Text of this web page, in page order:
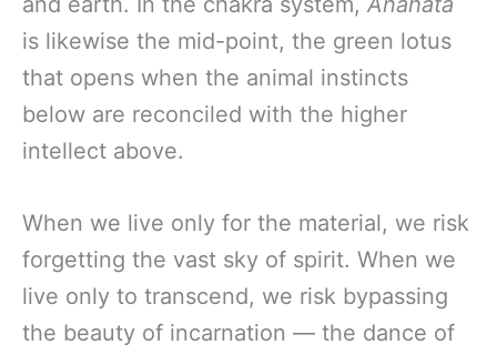
is likewise the mid-point, the green lotus
that opens when the animal instincts
below are reconciled with the higher
intellect above.
When we live only for the material, we risk
forgetting the vast sky of spirit. When we
live only to transcend, we risk bypassing
the beauty of incarnation — the dance of